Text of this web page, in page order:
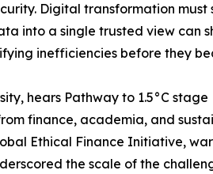
Digital transformation
into a single trusted view can
inefficiencies before they
hears Pathway to 1.5°C stage
finance, academia, and
Ethical Finance Initiative,
the scale of the